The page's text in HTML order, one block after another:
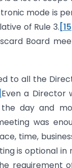
mode is
of Rule 3.
Board
to all the
Even a Director
the day and
was
time,
is optional in
requirement